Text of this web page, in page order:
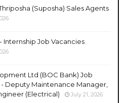
(Suposha) Sales Agents
Internship Job Vacancies
Ltd (BOC Bank) Job
- Deputy Maintenance Manager,
(Electrical)
July 21, 2026